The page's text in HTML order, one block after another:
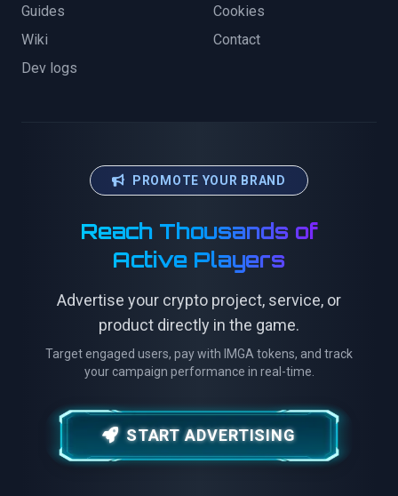
Guides
Wiki
Dev logs
Cookies
Contact
PROMOTE YOUR BRAND
Reach Thousands of
Active Players
Advertise your crypto project, service, or
product directly in the game.
Target engaged users, pay with IMGA tokens, and track
your campaign performance in real-time.
START ADVERTISING